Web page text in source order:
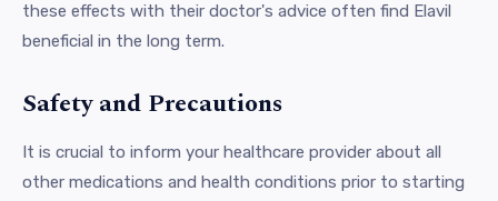
these effects with their doctor's advice often find Elavil
beneficial in the long term.
Safety and Precautions
It is crucial to inform your healthcare provider about all
other medications and health conditions prior to starting